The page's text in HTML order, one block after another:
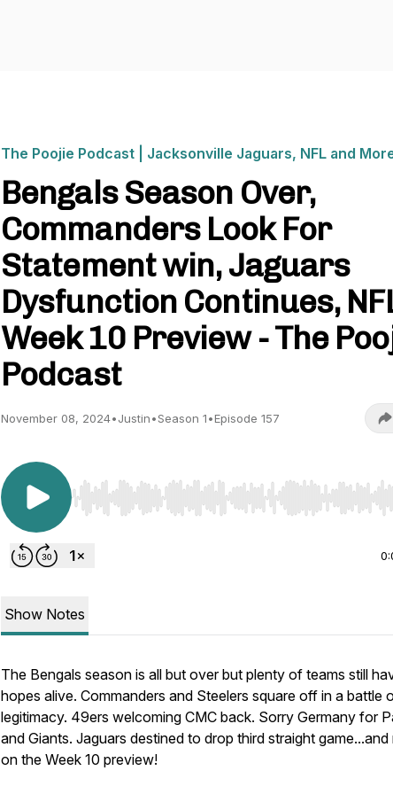
The Poojie Podcast | Jacksonville Jaguars, NFL and
Bengals Season Over,
Commanders Look For
Statement win, Jaguars
Dysfunction Continues,
Week 10 Preview - The
Podcast
November 08, 2024•Justin•Season 1•Episode 157
Use Left/Right to seek, Home/End to jump to
Show Notes
The Bengals season is all but over but plenty of teams still
hopes alive. Commanders and Steelers square off in a battle
legitimacy. 49ers welcoming CMC back. Sorry Germany for
and Giants. Jaguars destined to drop third straight game...and
on the Week 10 preview!